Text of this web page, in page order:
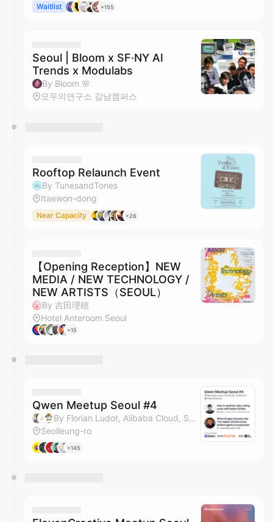
Waitlist +155
Seoul | Bloom x SF·NY AI
Trends x Modulabs
By Bloom 🌸
모두의연구소 강남캠퍼스
Rooftop Relaunch Event
By TunesandTones
Itaewon-dong
Near Capacity +26
【Opening Reception】NEW
MEDIA / NEW TECHNOLOGY /
NEW ARTISTS（SEOUL）
By 吉田理穂
Hotel Anteroom Seoul
+15
Qwen Meetup Seoul #4
By Florian Ludot, Alibaba Cloud, Soo & Serin Heo
Seolleung-ro
+145